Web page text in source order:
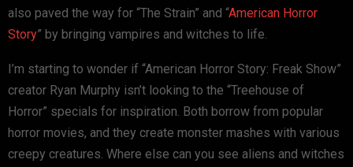
also paved the way for “The Strain” and “American Horror
Story” by bringing vampires and witches to life.
I’m starting to wonder if “American Horror Story: Freak Show”
creator Ryan Murphy isn’t looking to the “Treehouse of
Horror” specials for inspiration. Both borrow from popular
horror movies, and they create monster mashes with various
creepy creatures. Where else can you see aliens and witches